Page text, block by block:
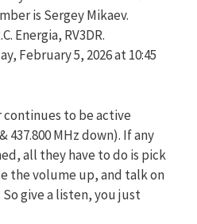
is Sergey Mikaev.
Energia, RV3DR.
February 5, 2026 at 10:45
continues to be active
437.800 MHz down). If any
all they have to do is pick
the volume up, and talk on
give a listen, you just